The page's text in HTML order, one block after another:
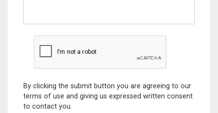
By clicking the submit button you are agreeing to our
terms of use and giving us expressed written consent
to contact you.